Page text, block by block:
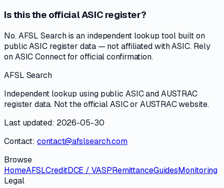
Is this the official ASIC register?
No. AFSL Search is an independent lookup tool built on
public ASIC register data — not affiliated with ASIC. Rely
on ASIC Connect for official confirmation.
AFSL Search
Independent lookup using public ASIC and AUSTRAC
register data. Not the official ASIC or AUSTRAC website.
Last updated: 2026-05-30
Contact: contact@afslsearch.com
Browse
HomeAFSLCreditDCE / VASPRemittanceGuidesMonitoring
Legal